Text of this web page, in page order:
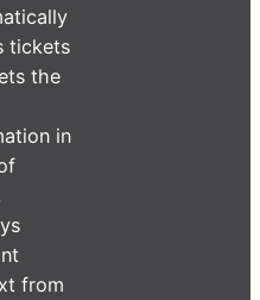
tickets
the
in
from